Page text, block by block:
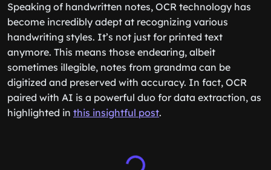
Speaking of handwritten notes, OCR technology has
become incredibly adept at recognizing various
handwriting styles. It’s not just for printed text
anymore. This means those endearing, albeit
sometimes illegible, notes from grandma can be
digitized and preserved with accuracy. In fact, OCR
paired with AI is a powerful duo for data extraction, as
highlighted in this insightful post.